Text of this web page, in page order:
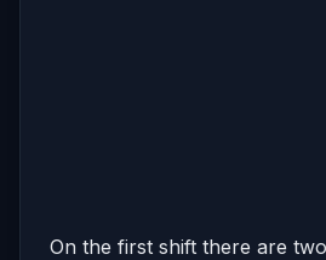
On the first shift there are